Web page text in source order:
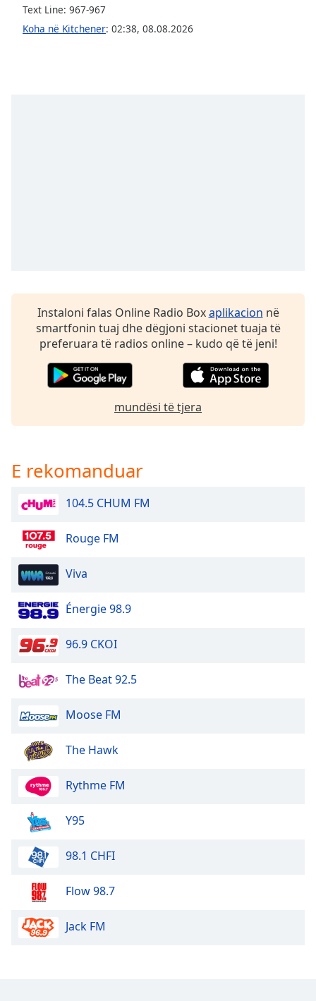
Opacity
Dialog
dialog
Text Line: 967-967
Koha në Kitchener: 02:38, 08.08.2026
Instaloni falas Online Radio Boxaplikacion në
smartfonin tuaj dhe dëgjoni stacionet tuaja të
preferuara të radios online – kudo që të jeni!
mundësi të tjera
E rekomanduar
104.5 CHUM FM
Rouge FM
Viva
Énergie 98.9
96.9 CKOI
The Beat 92.5
Moose FM
The Hawk
Rythme FM
Y95
98.1 CHFI
Flow 98.7
Jack FM